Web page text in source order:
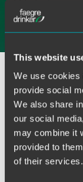
This website
We use cookies
provide social
We also share
our social
may combine it
provided to
of their services.
Email
Twitter
Alumnus Amy
Alex welcomed
into the world on
Joseph weighed
Amy was a